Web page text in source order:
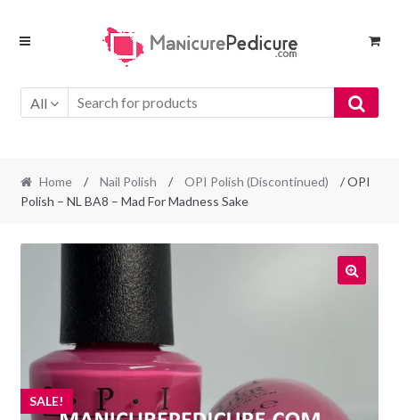
Skip
Skip
All
Home / Nail Polish / OPI Polish (Discontinued)
/ OPI
Polish – NL BA8 – Mad For Madness Sake
SALE!